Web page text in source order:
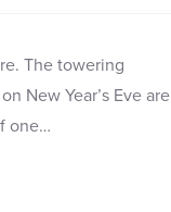
The towering
New Year’s Eve are
one…